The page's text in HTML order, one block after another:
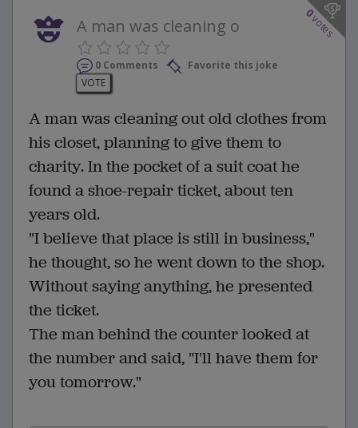
0
votes
A man was cleaning o
0 Comments
Favorite this joke
VOTE
A man was cleaning out old clothes from
his closet, planning to give them to
charity. In the pocket of a suit coat he
found a shoe-repair ticket, about ten
years old.
"I believe that place is still in business,"
he thought, so he went down to the shop.
Without saying anything, he presented
the ticket.
The man behind the counter looked at
the number and said, "I'll have them for
you tomorrow."